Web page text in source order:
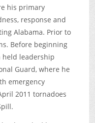
his primary
response and
Alabama. Prior to
Before beginning
held leadership
Guard, where he
emergency
2011 tornadoes